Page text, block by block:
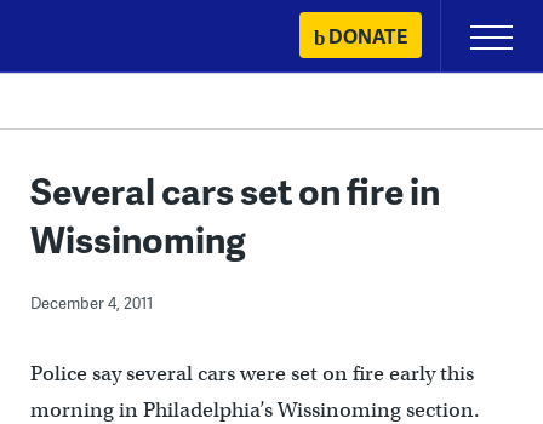
content
DONATE
Primary
Menu
Several cars set on fire in
Wissinoming
December 4, 2011
Police say several cars were set on fire early this
morning in Philadelphia’s Wissinoming section.